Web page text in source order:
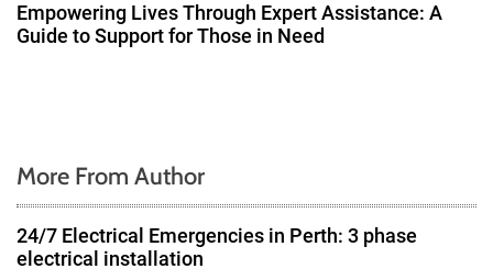
Empowering Lives Through Expert Assistance: A
Guide to Support for Those in Need
More From Author
24/7 Electrical Emergencies in Perth: 3 phase
electrical installation